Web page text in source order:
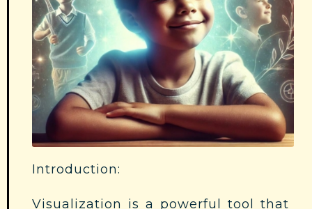
Introduction:
Visualization is a powerful tool that